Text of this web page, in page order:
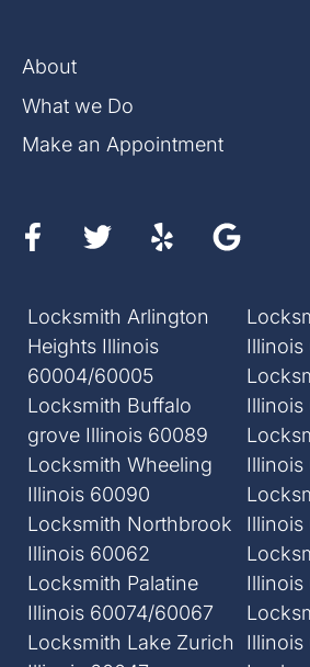
About
What we Do
Make an Appointment
Locksmith Arlington
Heights Illinois
60004/60005
Locksmith Buffalo
grove Illinois 60089
Locksmith Wheeling
Illinois 60090
Locksmith Northbrook
Illinois 60062
Locksmith Palatine
Illinois 60074/60067
Locksmith Lake Zurich
Illinois
Illinois
Illinois
Illinois
Illinois